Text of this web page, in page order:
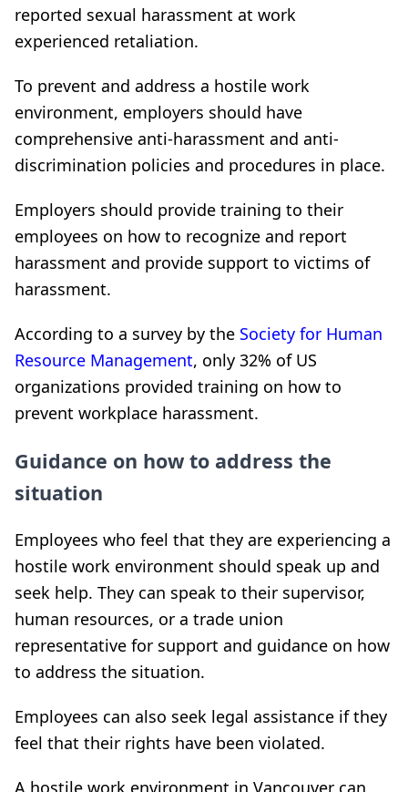
reported sexual harassment at work
experienced retaliation.
To prevent and address a hostile work
environment, employers should have
comprehensive anti-harassment and anti-
discrimination policies and procedures in place.
Employers should provide training to their
employees on how to recognize and report
harassment and provide support to victims of
harassment.
According to a survey by the Society for Human
Resource Management, only 32% of US
organizations provided training on how to
prevent workplace harassment.
Guidance on how to address the
situation
Employees who feel that they are experiencing a
hostile work environment should speak up and
seek help. They can speak to their supervisor,
human resources, or a trade union
representative for support and guidance on how
to address the situation.
Employees can also seek legal assistance if they
feel that their rights have been violated.
A hostile work environment in Vancouver can